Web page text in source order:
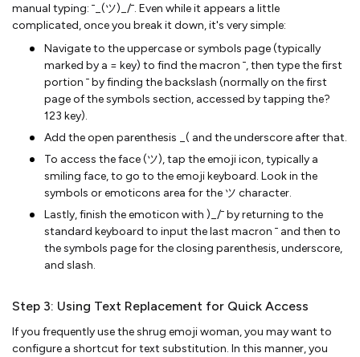
manual typing: ¯_(ツ)_/¯. Even while it appears a little
complicated, once you break it down, it's very simple:
Navigate to the uppercase or symbols page (typically
marked by a = key) to find the macron ¯, then type the first
portion ¯ by finding the backslash (normally on the first
page of the symbols section, accessed by tapping the?
123 key).
Add the open parenthesis _( and the underscore after that.
To access the face (ツ), tap the emoji icon, typically a
smiling face, to go to the emoji keyboard. Look in the
symbols or emoticons area for the ツ character.
Lastly, finish the emoticon with )_/¯ by returning to the
standard keyboard to input the last macron ¯ and then to
the symbols page for the closing parenthesis, underscore,
and slash.
Step 3: Using Text Replacement for Quick Access
If you frequently use the shrug emoji woman, you may want to
configure a shortcut for text substitution. In this manner, you